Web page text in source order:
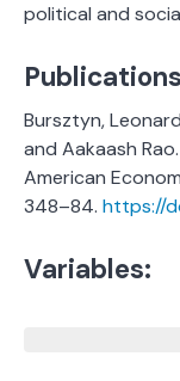
political and
Bursztyn,
and Aakaash
American
348–84. https://
Variables: